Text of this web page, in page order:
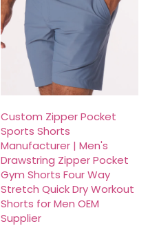
Custom Zipper Pocket
Sports Shorts
Manufacturer | Men's
Drawstring Zipper Pocket
Gym Shorts Four Way
Stretch Quick Dry Workout
Shorts for Men OEM
Supplier